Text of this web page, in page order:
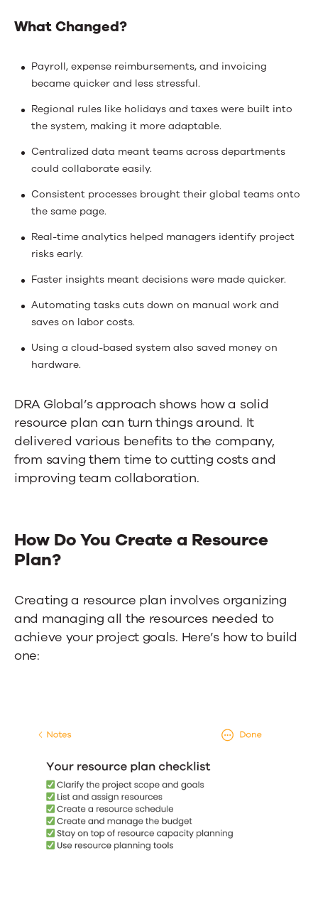
What Changed?
Payroll, expense reimbursements, and invoicing
became quicker and less stressful.
Regional rules like holidays and taxes were built into
the system, making it more adaptable.
Centralized data meant teams across departments
could collaborate easily.
Consistent processes brought their global teams onto
the same page.
Real-time analytics helped managers identify project
risks early.
Faster insights meant decisions were made quicker.
Automating tasks cuts down on manual work and
saves on labor costs.
Using a cloud-based system also saved money on
hardware.
DRA Global’s approach shows how a solid
resource plan can turn things around. It
delivered various benefits to the company,
from saving them time to cutting costs and
improving team collaboration.
How Do You Create a Resource
Plan?
Creating a resource plan involves organizing
and managing all the resources needed to
achieve your project goals. Here’s how to build
one: